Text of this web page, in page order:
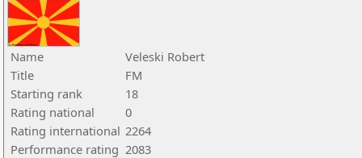
Name
Veleski Robert
Title
FM
Starting rank
18
Rating national
0
Rating international 2264
Performance rating 2083